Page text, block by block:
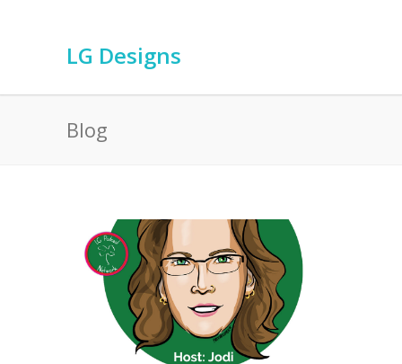
LG Designs
Blog